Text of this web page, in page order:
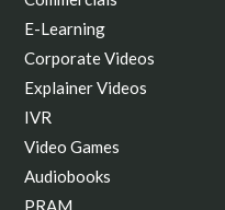
E-Learning
Corporate Videos
Explainer Videos
IVR
Video Games
Audiobooks
PRAM